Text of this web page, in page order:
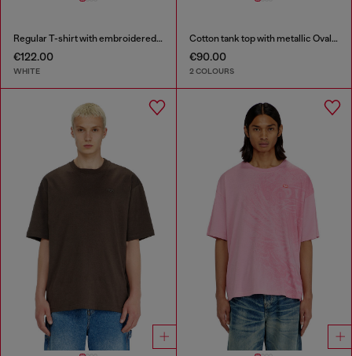
Regular T-shirt with embroidered patch
€122.00
WHITE
Cotton tank top with metallic Oval D
€90.00
2 COLOURS